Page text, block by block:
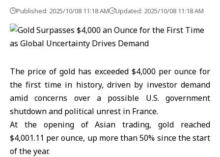
Published: 2025/10/08 11:18 AM Updated: 2025/10/08 11:18 AM
The price of gold has exceeded $4,000 per ounce for
the first time in history, driven by investor demand
amid concerns over a possible U.S. government
shutdown and political unrest in France.
At the opening of Asian trading, gold reached
$4,001.11 per ounce, up more than 50% since the start
of the year.